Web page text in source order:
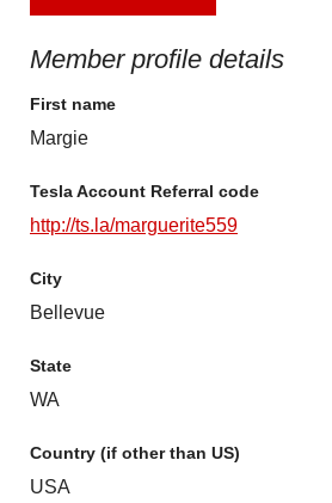
Member profile details
First name
Margie
Tesla Account Referral code
http://ts.la/marguerite559
City
Bellevue
State
WA
Country (if other than US)
USA